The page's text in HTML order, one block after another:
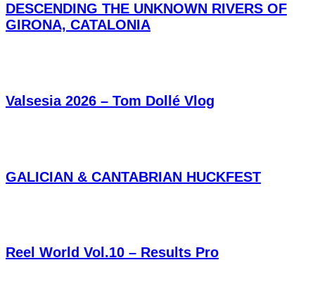
DESCENDING THE UNKNOWN RIVERS OF
GIRONA, CATALONIA
Valsesia 2026 – Tom Dollé Vlog
GALICIAN & CANTABRIAN HUCKFEST
Reel World Vol.10 – Results Pro